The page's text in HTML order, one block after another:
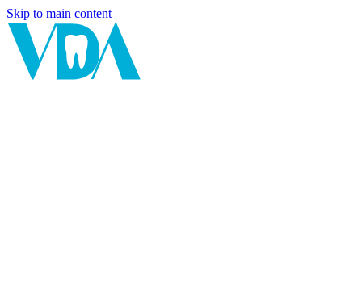
Skip to main content